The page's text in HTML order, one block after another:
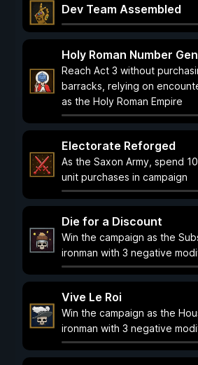
Dev Team Assembled
Holy Roman Number
Reach Act 3 without
barracks, relying on
as the Holy Roman Empire
Electorate Reforged
As the Saxon Army, spend
unit purchases in campaign
Die for a Discount
Win the campaign as the
ironman with 3 negative
Vive Le Roi
Win the campaign as the
ironman with 3 negative